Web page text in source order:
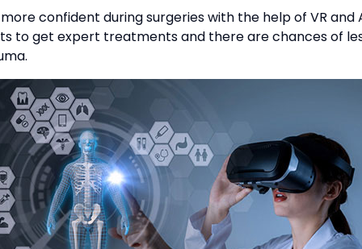
confident during surgeries with the help of VR and
to get expert treatments and there are chances of